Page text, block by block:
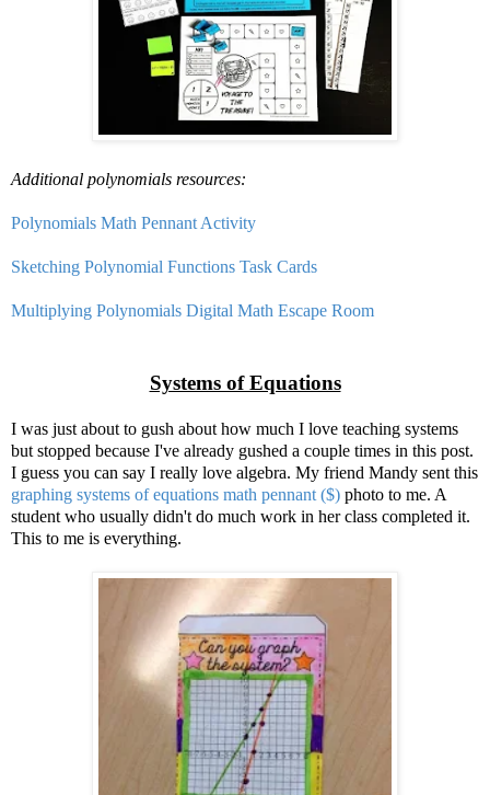
Additional polynomials resources:
Polynomials Math Pennant Activity
Sketching Polynomial Functions Task Cards
Multiplying Polynomials Digital Math Escape Room
Systems of Equations
I was just about to gush about how much I love teaching systems
but stopped because I've already gushed a couple times in this post.
I guess you can say I really love algebra. My friend Mandy sent this
graphing systems of equations math pennant ($) photo to me. A
student who usually didn't do much work in her class completed it.
This to me is everything.